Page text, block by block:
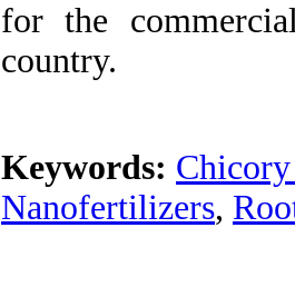
for the
country.
Keywords:
Nanofertilizers,